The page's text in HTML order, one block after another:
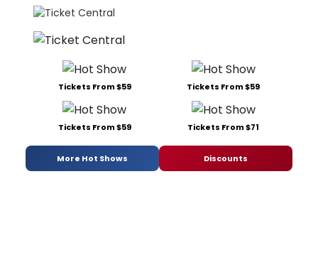
Tickets From $59 Tickets From $59
Tickets From $59 Tickets From $71
More Hot Shows Discounts